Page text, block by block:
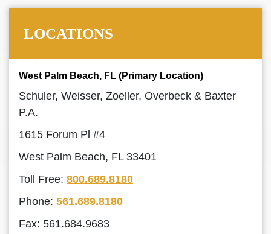
LOCATIONS
West Palm Beach, FL (Primary Location)
Schuler, Weisser, Zoeller, Overbeck & Baxter
P.A.
1615 Forum Pl #4
West Palm Beach, FL 33401
Toll Free: 800.689.8180
Phone: 561.689.8180
Fax: 561.684.9683